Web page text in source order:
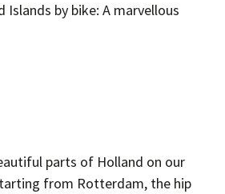
Islands by bike: A marvellous
parts of Holland on our
from Rotterdam, the hip